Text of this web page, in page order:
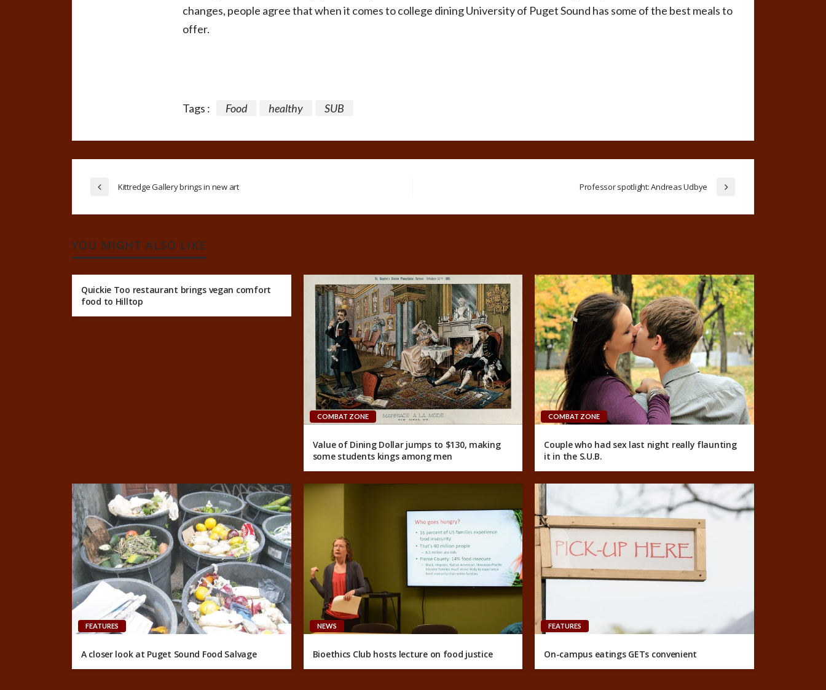
changes, people agree that when it comes to college dining University of Puget Sound has some of the best meals to
offer.
Tags : Food healthy SUB
Kittredge Gallery brings in new art Professor spotlight: Andreas Udbye
YOU MIGHT ALSO LIKE
Quickie Too restaurant brings vegan comfort
food to Hilltop
COMBAT ZONE
Value of Dining Dollar jumps to $130, making
some students kings among men
COMBAT ZONE
Couple who had sex last night really flaunting
it in the S.U.B.
FEATURES
A closer look at Puget Sound Food Salvage
NEWS
Bioethics Club hosts lecture on food justice
FEATURES
On-campus eatings GETs convenient